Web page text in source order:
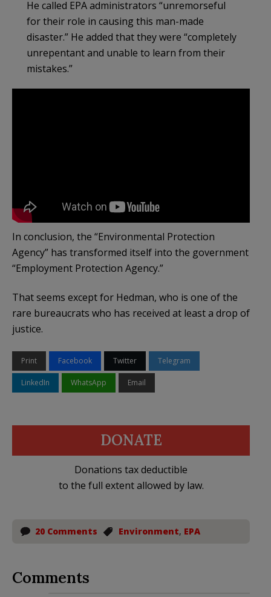
He called EPA administrators “unremorseful
for their role in causing this man-made
disaster.” He added that they were “completely
unrepentant and unable to learn from their
mistakes.”
In conclusion, the “Environmental Protection
Agency” has transformed itself into the government
“Employment Protection Agency.”
That seems except for Hedman, who is one of the
rare bureaucrats who has received at least a drop of
justice.
Print Facebook Twitter Telegram
LinkedIn WhatsApp Email
DONATE
Donations tax deductible
to the full extent allowed by law.
20 Comments Environment, EPA
Comments